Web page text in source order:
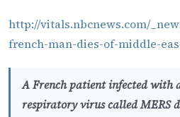
http://vitals.nbcnews.com/
french-man-dies-of-middle-
A French patient infected with
respiratory virus called MERS